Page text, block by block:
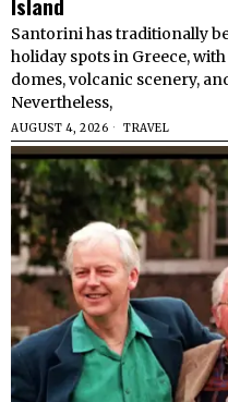
Santorini has traditionally
holiday spots in Greece,
domes, volcanic scenery,
Nevertheless,
AUGUST 4, 2026 TRAVEL